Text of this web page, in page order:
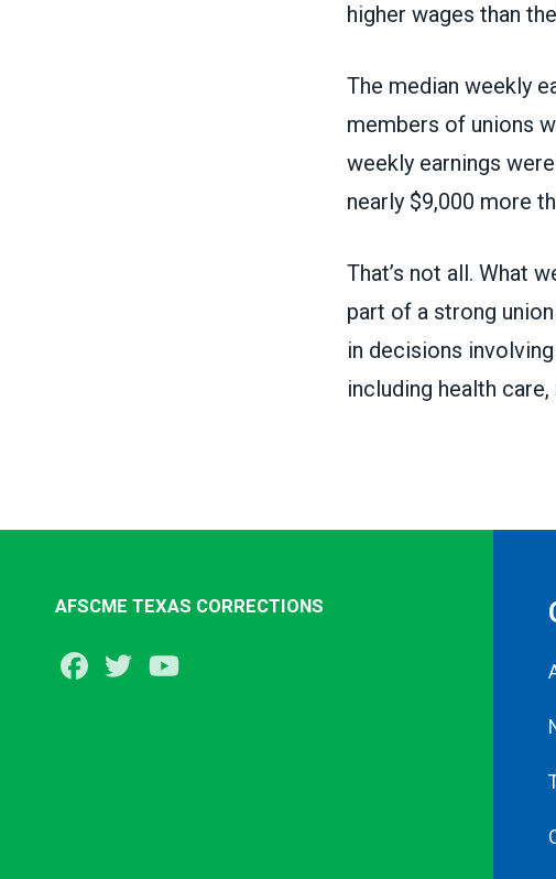
higher wages than
The median weekly
members of unions
weekly earnings
nearly $9,000 more
That’s not all. What
part of a strong
in decisions
including health
AFSCME TEXAS CORRECTIONS
Facebook
Twitter